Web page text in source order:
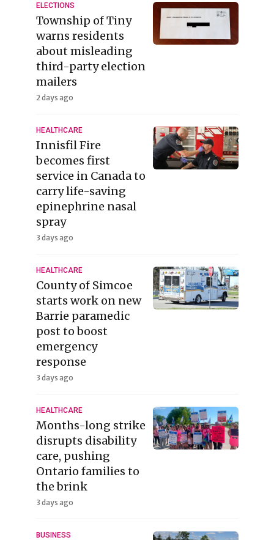
ELECTIONS
Township of Tiny
warns residents
about misleading
third-party election
mailers
2 days ago
HEALTHCARE
Innisfil Fire
becomes first
service in Canada to
carry life-saving
epinephrine nasal
spray
3 days ago
HEALTHCARE
County of Simcoe
starts work on new
Barrie paramedic
post to boost
emergency
response
3 days ago
HEALTHCARE
Months-long strike
disrupts disability
care, pushing
Ontario families to
the brink
3 days ago
BUSINESS